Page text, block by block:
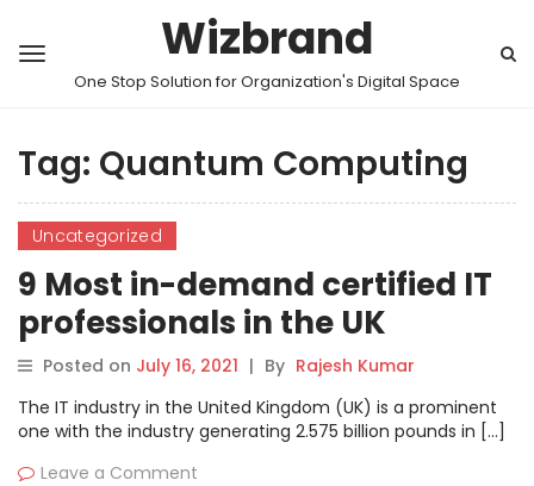
Wizbrand
One Stop Solution for Organization's Digital Space
Tag: Quantum Computing
Uncategorized
9 Most in-demand certified IT
professionals in the UK
Posted on July 16, 2021 | By Rajesh Kumar
The IT industry in the United Kingdom (UK) is a prominent
one with the industry generating 2.575 billion pounds in […]
Leave a Comment